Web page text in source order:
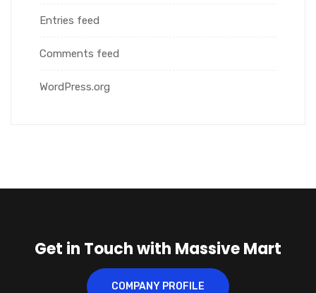
Entries feed
Comments feed
WordPress.org
Get in Touch with Massive Mart
COMPANY PROFILE